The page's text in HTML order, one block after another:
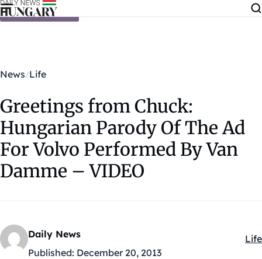
Skip to content
News Life
Greetings from Chuck:
Hungarian Parody Of The Ad
For Volvo Performed By Van
Damme – VIDEO
Daily News
Published: December 20, 2013
Life